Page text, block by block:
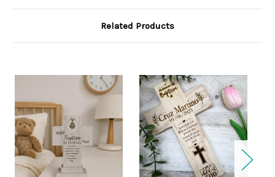
Related Products